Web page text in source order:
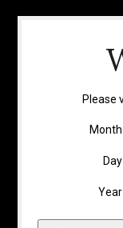
Please
Month
Day
Year